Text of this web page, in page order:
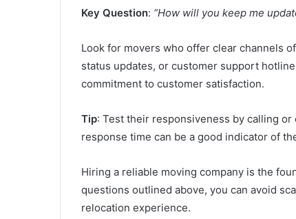
Key Question: “How will you keep me
Look for movers who offer clear channels
status updates, or customer support
commitment to customer satisfaction.
Tip: Test their responsiveness by calling
response time can be a good indicator of
Hiring a reliable moving company is the
questions outlined above, you can avoid
relocation experience.